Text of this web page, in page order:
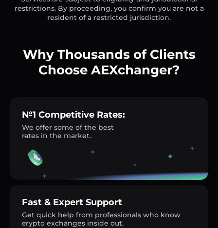
restrictions. By proceeding, you confirm you are not a
resident of a restricted jurisdiction.
Why Thousands of Clients
Choose AEXchanger?
№1 Competitive Rates:
We offer some of the best
rates in the market.
Fast & Expert Support
Get quick help from professionals who know
crypto exchanges inside out.